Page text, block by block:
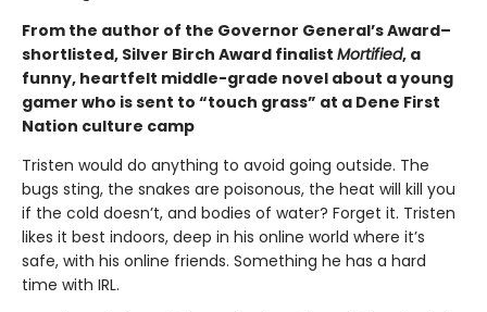
From the author of the Governor General’s Award–
shortlisted, Silver Birch Award finalist Mortified, a
funny, heartfelt middle-grade novel about a young
gamer who is sent to “touch grass” at a Dene First
Nation culture camp
Tristen would do anything to avoid going outside. The
bugs sting, the snakes are poisonous, the heat will kill you
if the cold doesn’t, and bodies of water? Forget it. Tristen
likes it best indoors, deep in his online world where it’s
safe, with his online friends. Something he has a hard
time with IRL.